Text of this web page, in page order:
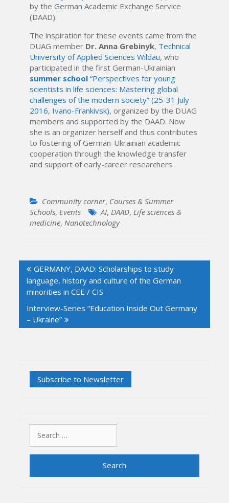
by the German Academic Exchange Service
(DAAD).
The inspiration for these events came from the
DUAG member Dr. Anna Grebinyk, Technical
University of Applied Sciences Wildau, who
participated in the first German-Ukrainian
summer school“Perspectives for young
scientists in life sciences: Mastering global
challenges of the modern society” (25-31 July
2016, Ivano-Frankivsk), organized by the DUAG
members and supported by the DAAD. Now
she is an organizer herself and thus contributes
to fostering of German-Ukrainian academic
cooperation through the knowledge transfer
and support of early-career researchers.
Community corner, Courses & Summer
Schools, Events AI, DAAD, Life sciences &
medicine, Nanotechnology
navigation
GERMANY, DAAD: Scholarships to study
language, history and culture of the German
minorities in CEE / CIS
Interview-Series “Education Inside Out Germany
– Ukraine”
for: